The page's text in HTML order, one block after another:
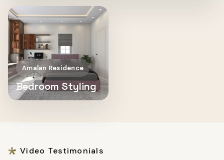
Amalan Residence
Bedroom Styling
Video Testimonials